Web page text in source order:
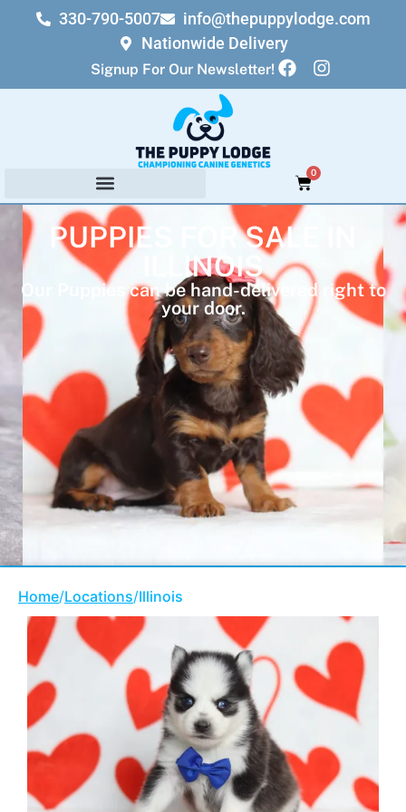
330-790-5007
info@thepuppylodge.com
Nationwide Delivery
Signup For Our Newsletter!
0
PUPPIES FOR SALE IN
ILLINOIS
Our Puppies can be hand-delivered right to
your door.
Home/Locations/Illinois